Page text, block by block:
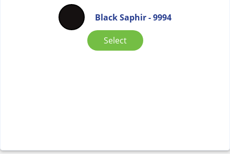
Black Saphir - 9994
Select